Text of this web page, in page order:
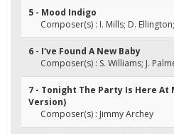
5 - Mood Indigo
Composer(s) : I. Mills; D.
6 - I've Found A New Baby
Composer(s) : S. Williams; J.
7 - Tonight The Party Is Here At
Version)
Composer(s) : Jimmy Archey